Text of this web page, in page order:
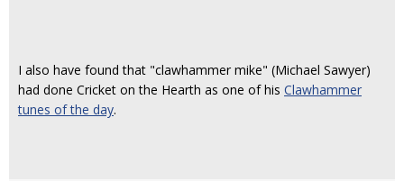
I also have found that "clawhammer mike" (Michael Sawyer)
had done Cricket on the Hearth as one of his Clawhammer
tunes of the day.